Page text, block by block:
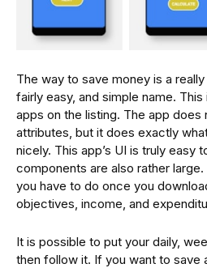
The way to save money is a
fairly easy, and simple name.
apps on the listing. The app does
attributes, but it does exactly
nicely. This app’s UI is truly easy
components are also rather
you have to do once you
objectives, income, and
It is possible to put your daily,
then follow it. If you want to save